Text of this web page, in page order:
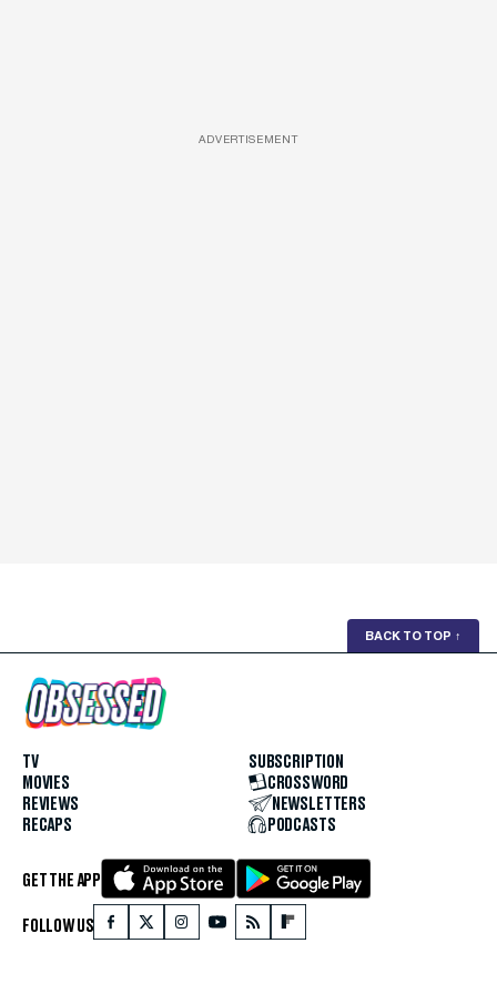
ADVERTISEMENT
BACK TO TOP ↑
TV
MOVIES
REVIEWS
RECAPS
SUBSCRIPTION
CROSSWORD
NEWSLETTERS
PODCASTS
GET THE APP
FOLLOW US